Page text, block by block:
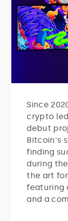
Since
crypto
debut
Bitcoin's
finding
during
the art
featuring
and a